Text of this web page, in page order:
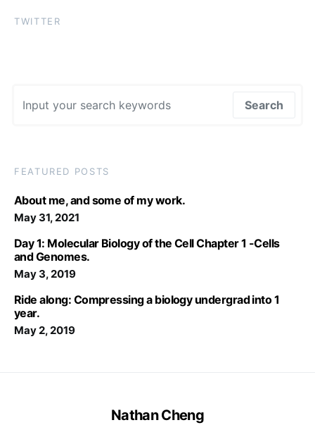
TWITTER
Search
FEATURED POSTS
About me, and some of my work.
May 31, 2021
Day 1: Molecular Biology of the Cell Chapter 1 -Cells
and Genomes.
May 3, 2019
Ride along: Compressing a biology undergrad into 1
year.
May 2, 2019
Nathan Cheng